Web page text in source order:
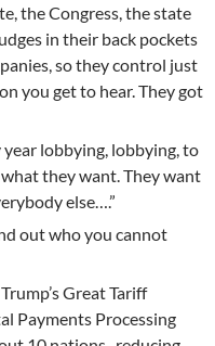
the Congress, the state
in their back pockets
so they control just
you get to hear. They got
lobbying, lobbying, to
they want. They want
else….”
out who you cannot
Great Tariff
Payments Processing